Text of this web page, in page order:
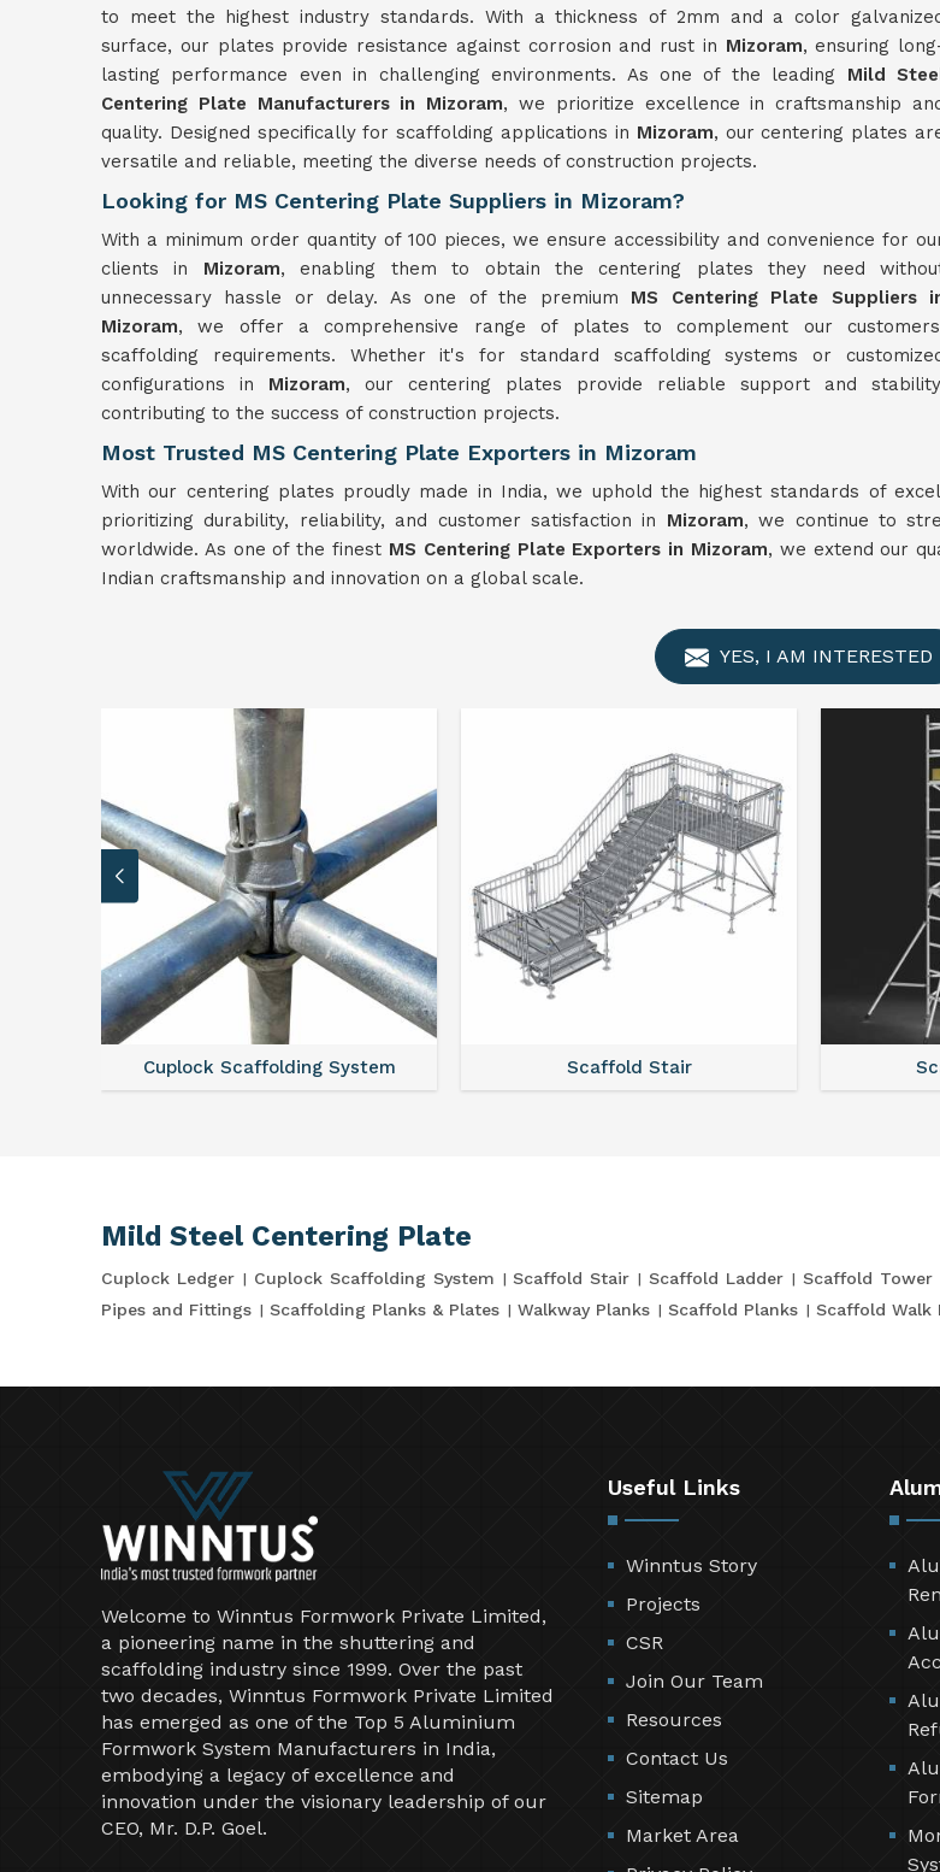
to meet the highest industry standards. With a thickness of 2mm and a color
surface, our plates provide resistance against corrosion and rust in Mizoram, ensuring
lasting performance even in challenging environments. As one of the leading Mild
Centering Plate Manufacturers in Mizoram, we prioritize excellence in craftsmanship
quality. Designed specifically for scaffolding applications in Mizoram, our centering plates
versatile and reliable, meeting the diverse needs of construction projects.
Looking for MS Centering Plate Suppliers in Mizoram?
With a minimum order quantity of 100 pieces, we ensure accessibility and convenience for
clients in Mizoram, enabling them to obtain the centering plates they need
unnecessary hassle or delay. As one of the premium MS Centering Plate Suppliers
Mizoram, we offer a comprehensive range of plates to complement our
scaffolding requirements. Whether it's for standard scaffolding systems or
configurations in Mizoram, our centering plates provide reliable support and
contributing to the success of construction projects.
Most Trusted MS Centering Plate Exporters in Mizoram
With our centering plates proudly made in India, we uphold the highest standards of
prioritizing durability, reliability, and customer satisfaction in Mizoram, we continue to
worldwide. As one of the finest MS Centering Plate Exporters in Mizoram, we extend our
Indian craftsmanship and innovation on a global scale.
YES, I AM INTERESTED
Cuplock Scaffolding System Scaffold Stair
Mild Steel Centering Plate
Cuplock Ledger Cuplock Scaffolding System Scaffold Stair Scaffold Ladder Scaffold Tower
Pipes and Fittings
Scaffolding Planks & Plates Walkway Planks Scaffold Planks Scaffold Walk
Welcome to Winntus Formwork Private Limited,
a pioneering name in the shuttering and
scaffolding industry since 1999. Over the past
two decades, Winntus Formwork Private Limited
has emerged as one of the Top 5 Aluminium
Formwork System Manufacturers in India,
embodying a legacy of excellence and
innovation under the visionary leadership of our
CEO, Mr. D.P. Goel.
Useful Links
Winntus Story
Projects
CSR
Join Our Team
Resources
Contact Us
Sitemap
Market Area